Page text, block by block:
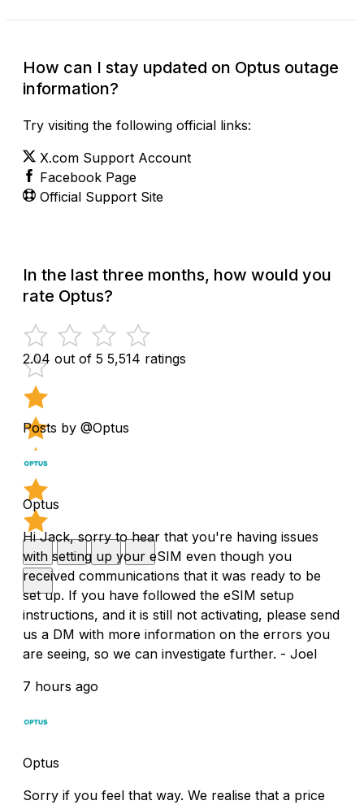
How can I stay updated on Optus outage
information?
Try visiting the following official links:
X.com Support Account
Facebook Page
Official Support Site
In the last three months, how would you
rate Optus?
2.04 out of 5 5,514 ratings
Posts by @Optus
Optus
Hi Jack, sorry to hear that you're having issues
with setting up your eSIM even though you
received communications that it was ready to be
set up. If you have followed the eSIM setup
instructions, and it is still not activating, please send
us a DM with more information on the errors you
are seeing, so we can investigate further. - Joel
7 hours ago
Optus
Sorry if you feel that way. We realise that a price